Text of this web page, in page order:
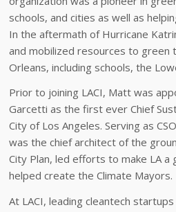
schools, and cities as well as
In the aftermath of Hurricane
and mobilized resources to green
Orleans, including schools, the
Prior to joining LACI, Matt was
Garcetti as the first ever Chief
City of Los Angeles. Serving as
was the chief architect of the
City Plan, led efforts to make LA a
helped create the Climate Mayors.
At LACI, leading cleantech